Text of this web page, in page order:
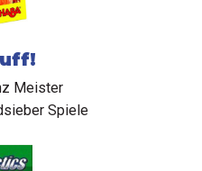
Meister
Spiele